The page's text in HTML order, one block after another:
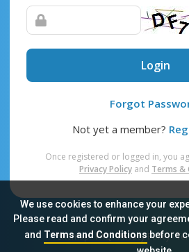
We use cookies to enhance your
Please read and confirm your
and Terms and Conditionsbefore
Login
Forgot
Not yet a member?
Once registered or logged in, you
Privacy Policy and Terms &
Sitemap FAQ Privacy Policy